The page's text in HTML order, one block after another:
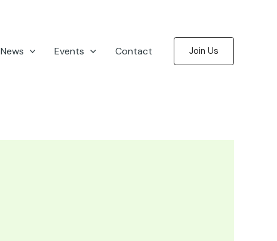
News Events Contact Join Us